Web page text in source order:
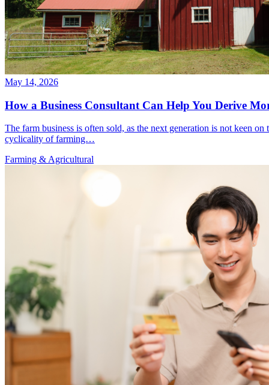
May 14, 2026
How a Business Consultant Can Help You Derive
The farm business is often sold, as the next generation is not keen
cyclicality of farming…
Farming & Agricultural